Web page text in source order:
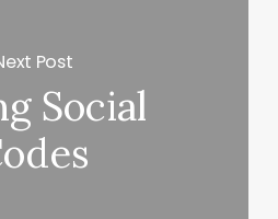
Post
Social